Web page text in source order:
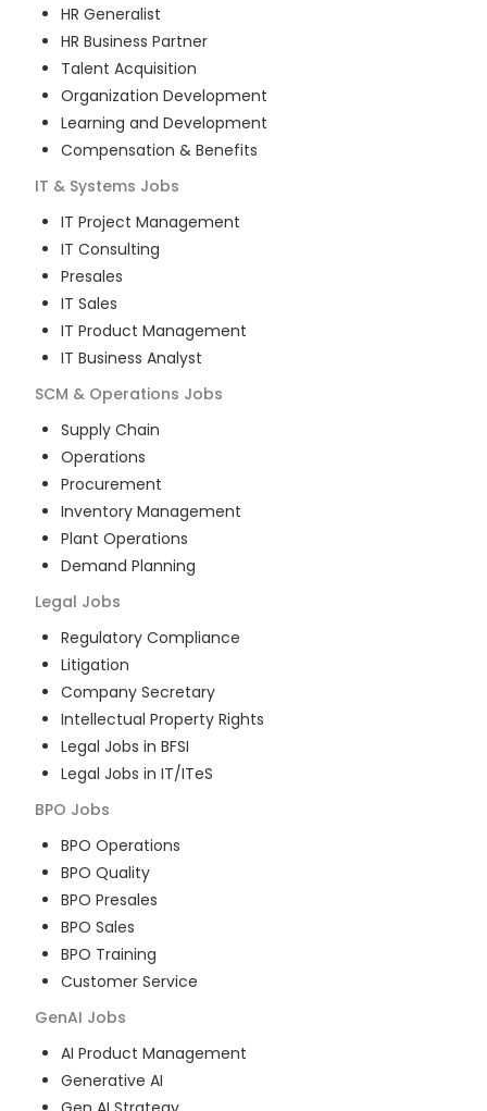
HR Generalist
HR Business Partner
Talent Acquisition
Organization Development
Learning and Development
Compensation & Benefits
IT & Systems Jobs
IT Project Management
IT Consulting
Presales
IT Sales
IT Product Management
IT Business Analyst
SCM & Operations Jobs
Supply Chain
Operations
Procurement
Inventory Management
Plant Operations
Demand Planning
Legal Jobs
Regulatory Compliance
Litigation
Company Secretary
Intellectual Property Rights
Legal Jobs in BFSI
Legal Jobs in IT/ITeS
BPO Jobs
BPO Operations
BPO Quality
BPO Presales
BPO Sales
BPO Training
Customer Service
GenAI Jobs
AI Product Management
Generative AI